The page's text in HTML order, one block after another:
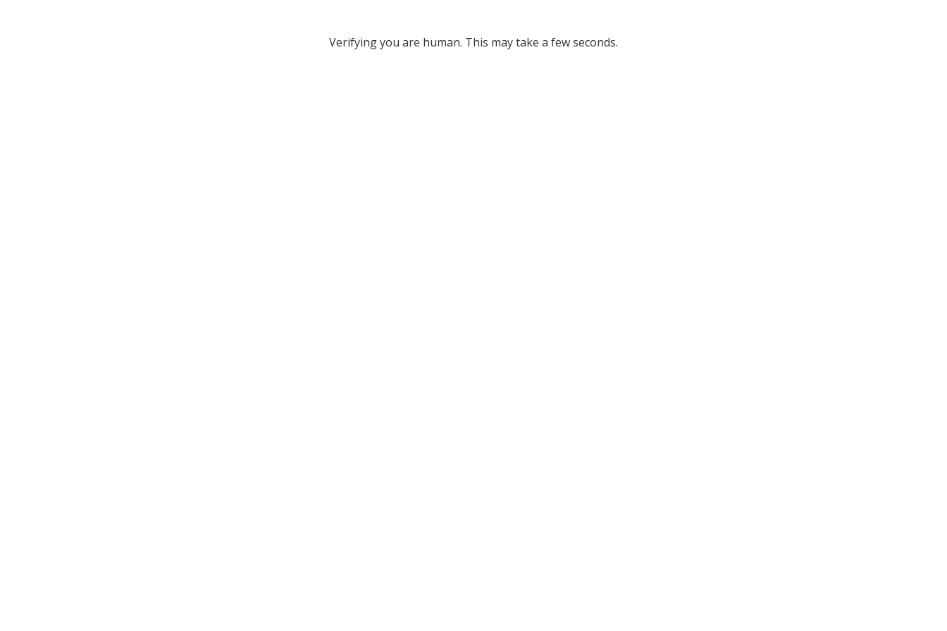
Verifying you are human. This may take a few seconds.